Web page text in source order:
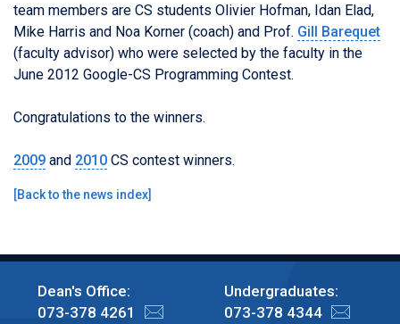
team members are CS students Olivier Hofman, Idan Elad,
Mike Harris and Noa Korner (coach) and Prof. Gill Barequet
(faculty advisor) who were selected by the faculty in the
June 2012 Google-CS Programming Contest.
Congratulations to the winners.
2009 and 2010 CS contest winners.
[Back to the news index]
Dean's Office:
073-378 4261
Undergraduates:
073-378 4344